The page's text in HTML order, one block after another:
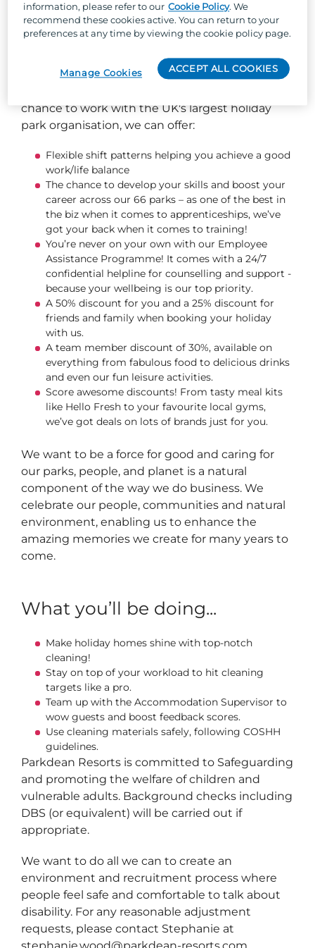
So, why Parkdean Resorts?
Well, besides the one-of-a-kind team culture,
chance to work with the UK's largest holiday
park organisation, we can offer:
Flexible shift patterns helping you achieve a good
work/life balance
The chance to develop your skills and boost your
career across our 66 parks – as one of the best in
the biz when it comes to apprenticeships, we’ve
got your back when it comes to training!
You’re never on your own with our Employee
Assistance Programme! It comes with a 24/7
confidential helpline for counselling and support -
because your wellbeing is our top priority.
A 50% discount for you and a 25% discount for
friends and family when booking your holiday
with us.
A team member discount of 30%, available on
everything from fabulous food to delicious drinks
and even our fun leisure activities.
Score awesome discounts! From tasty meal kits
like Hello Fresh to your favourite local gyms,
we’ve got deals on lots of brands just for you.
We want to be a force for good and caring for
our parks, people, and planet is a natural
component of the way we do business. We
celebrate our people, communities and natural
environment, enabling us to enhance the
amazing memories we create for many years to
come.
What you’ll be doing...
Make holiday homes shine with top-notch
cleaning!
Stay on top of your workload to hit cleaning
targets like a pro.
Team up with the Accommodation Supervisor to
wow guests and boost feedback scores.
Use cleaning materials safely, following COSHH
guidelines.
Parkdean Resorts is committed to Safeguarding
and promoting the welfare of children and
vulnerable adults. Background checks including
DBS (or equivalent) will be carried out if
appropriate.
We want to do all we can to create an
environment and recruitment process where
people feel safe and comfortable to talk about
disability. For any reasonable adjustment
requests, please contact Stephanie at
information, please refer to our Cookie Policy. We
recommend these cookies active. You can return to your
preferences at any time by viewing the cookie policy page.
ACCEPT ALL COOKIES
Manage Cookies